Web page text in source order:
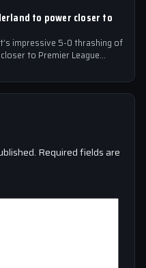
to power closer to
impressive 5-0 thrashing of
to Premier League
Required fields are